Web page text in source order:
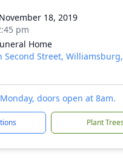
18, 2019
pm
Home
Second Street,
doors open at 8am.
Plant Trees